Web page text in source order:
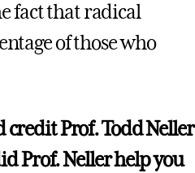
fact that radical
of those who
credit Prof. Todd Neller
Prof. Neller help you